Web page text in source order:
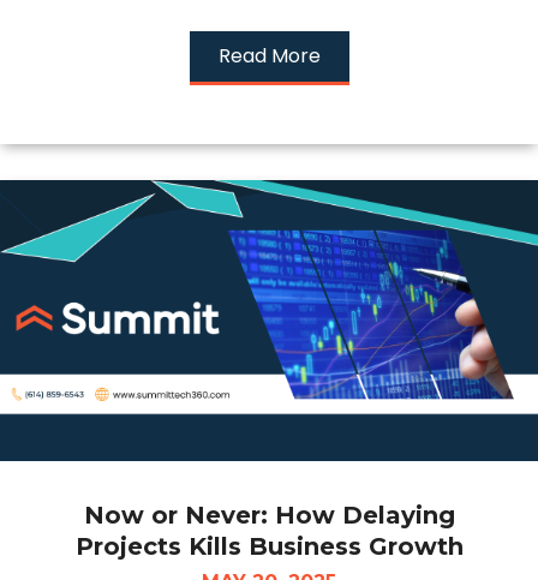
Read More
Now or Never: How Delaying
Projects Kills Business Growth